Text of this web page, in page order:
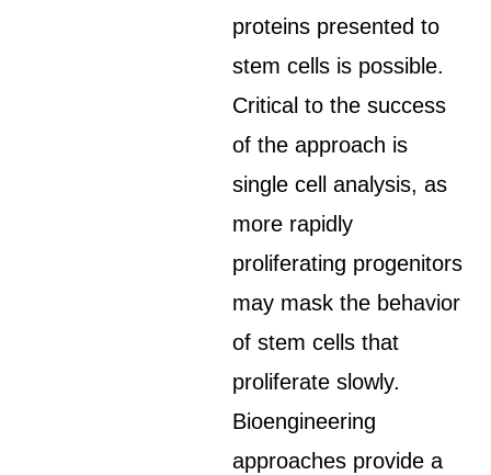
proteins presented to
stem cells is possible.
Critical to the success
of the approach is
single cell analysis, as
more rapidly
proliferating progenitors
may mask the behavior
of stem cells that
proliferate slowly.
Bioengineering
approaches provide a